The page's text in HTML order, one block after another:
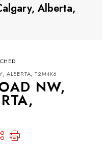
Alberta,
ALBERTA, T2M4K6
NW,